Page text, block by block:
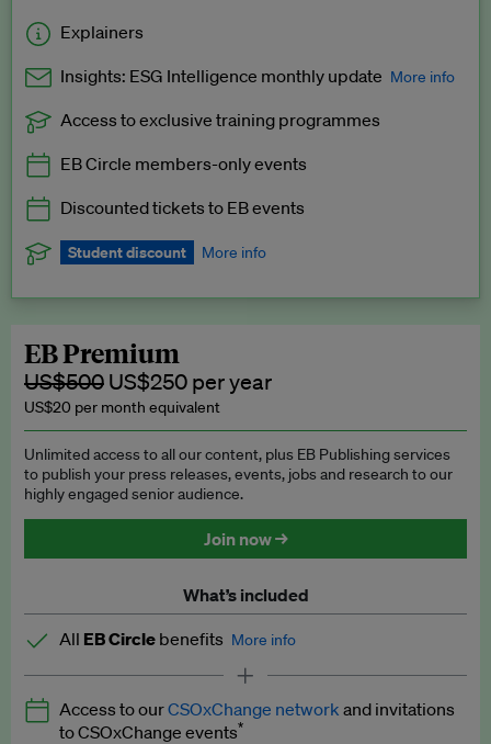
Explainers
Insights: ESG Intelligence monthly update More info
Exclusive to EB Circle, EB Premium and EB Enterprise
Access to exclusive training programmes
EB Circle members-only events
Discounted tickets to EB events
Student discount More info
subscription.
Request a student discount
EB Premium
US$500 US$250 per year
US$20 per month equivalent
Unlimited access to all our content, plus EB Publishing services
to publish your press releases, events, jobs and research to our
highly engaged senior audience.
Join now →
What’s included
All EB Circle benefits More info
Latest news and analysis on business and policy
Expert opinion and analyses
Access to ourCSOxChange network and invitations
to CSOxChange events*